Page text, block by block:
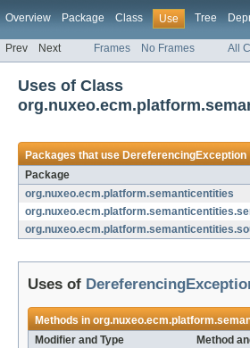
Overview Package Class Use Tree
Prev Next Frames No Frames All
Uses of Class
Packages that useDereferencingException
Package
org.nuxeo.ecm.platform.semanticentities
Uses of
Methods in
Modifier and Type
Method